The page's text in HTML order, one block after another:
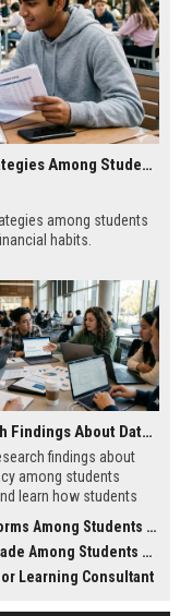
Research Findings About Investment Strategies Among Students Globally
among students
habits.
Research Findings About Data Privacy Among Students Globally
findings about
among students
learn how students
Students Globally
Students Globally
Learning Consultant